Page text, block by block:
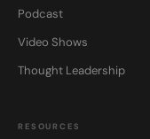
Podcast
Video Shows
Thought Leadership
RESOURCES